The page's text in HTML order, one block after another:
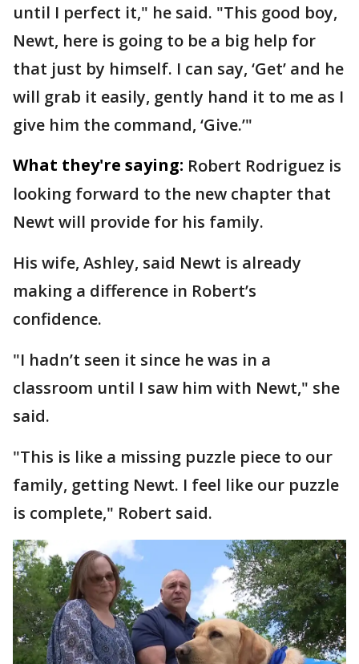
until I perfect it," he said. "This good boy,
Newt, here is going to be a big help for
that just by himself. I can say, ‘Get’ and he
will grab it easily, gently hand it to me as I
give him the command, ‘Give.’"
What they're saying: Robert Rodriguez is
looking forward to the new chapter that
Newt will provide for his family.
His wife, Ashley, said Newt is already
making a difference in Robert’s
confidence.
"I hadn’t seen it since he was in a
classroom until I saw him with Newt," she
said.
"This is like a missing puzzle piece to our
family, getting Newt. I feel like our puzzle
is complete," Robert said.